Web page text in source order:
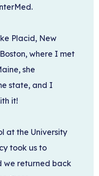
Placid, New
where I met
she
state, and I
it!
at the University
took us to
we returned back